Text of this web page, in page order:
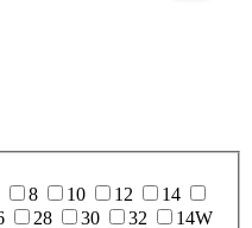
8 10 12
14
28 30 32
14W